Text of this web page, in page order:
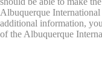
Albuquerque
additional information,
of the Albuquerque